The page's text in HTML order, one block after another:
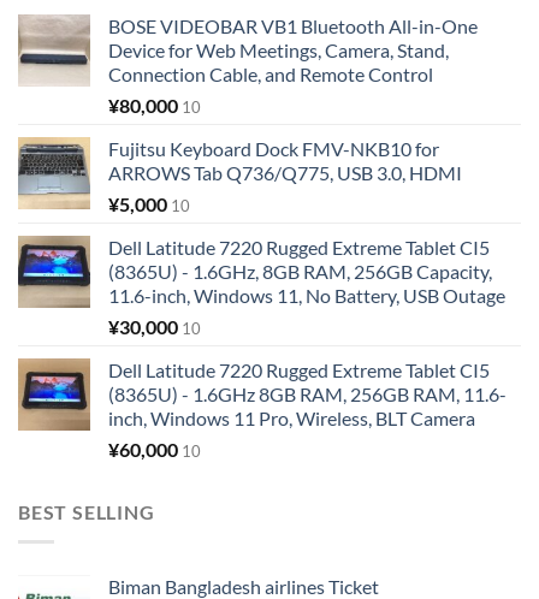
BOSE VIDEOBAR VB1 Bluetooth All-in-One
Device for Web Meetings, Camera, Stand,
Connection Cable, and Remote Control
¥80,000 10
Fujitsu Keyboard Dock FMV-NKB10 for
ARROWS Tab Q736/Q775, USB 3.0, HDMI
¥5,000 10
Dell Latitude 7220 Rugged Extreme Tablet CI5
(8365U) - 1.6GHz, 8GB RAM, 256GB Capacity,
11.6-inch, Windows 11, No Battery, USB Outage
¥30,000 10
Dell Latitude 7220 Rugged Extreme Tablet CI5
(8365U) - 1.6GHz 8GB RAM, 256GB RAM, 11.6-
inch, Windows 11 Pro, Wireless, BLT Camera
¥60,000 10
BEST SELLING
Biman Bangladesh airlines Ticket